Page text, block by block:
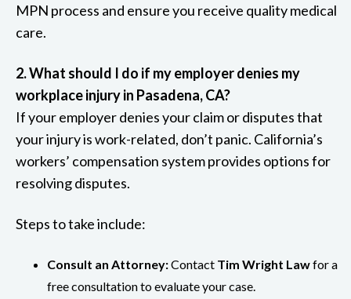
MPN process and ensure you receive quality medical
care.
2. What should I do if my employer denies my
workplace injury in Pasadena, CA?
If your employer denies your claim or disputes that
your injury is work-related, don’t panic. California’s
workers’ compensation system provides options for
resolving disputes.
Steps to take include:
Consult an Attorney:Contact Tim Wright Lawfor a
free consultation to evaluate your case.